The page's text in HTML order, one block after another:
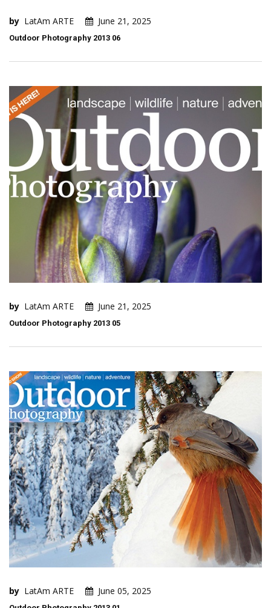
by LatAm ARTE June 21, 2025
Outdoor Photography 2013 06
by LatAm ARTE June 21, 2025
Outdoor Photography 2013 05
by LatAm ARTE June 05, 2025